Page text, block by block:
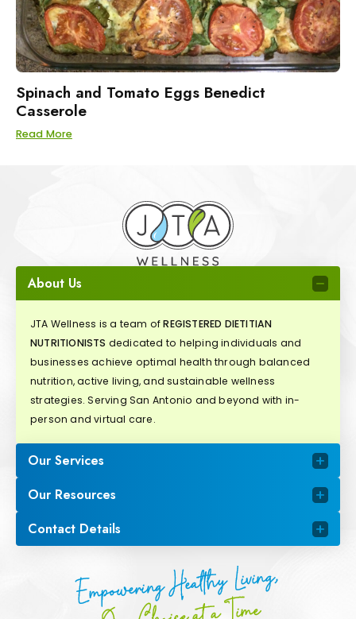
Spinach and Tomato Eggs Benedict
Casserole
Read More
About Us
JTA Wellness is a team ofREGISTERED DIETITIAN
NUTRITIONISTS dedicated to helping individuals and
businesses achieve optimal health through balanced
nutrition, active living, and sustainable wellness
strategies. Serving San Antonio and beyond with in-
person and virtual care.
Our Services
Our Resources
Contact Details
Empowering Healthy Living,